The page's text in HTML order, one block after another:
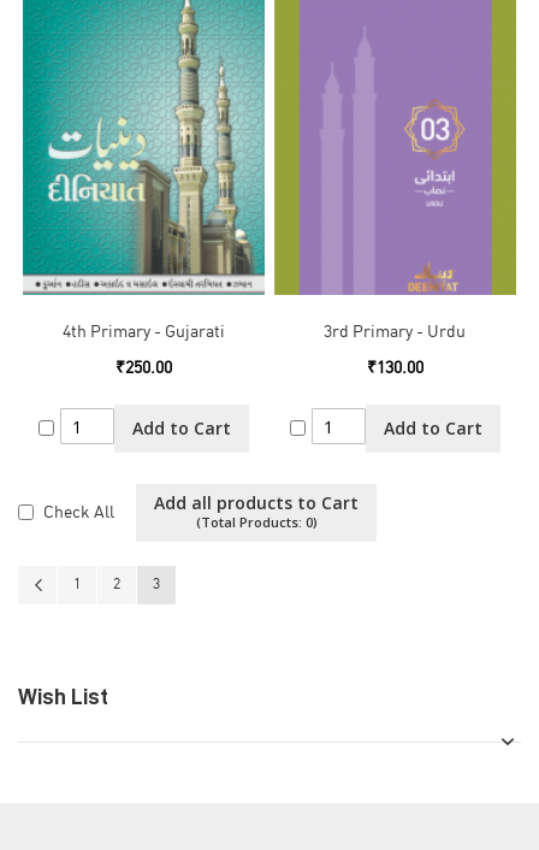
4th Primary - Gujarati
₹250.00
Add to Cart
3rd Primary - Urdu
₹130.00
Add to Cart
Check All Add all products to Cart
(Total Products: 0)
Page Page
Previous
Page
1 Page
2 You're currently reading page
3
Wish List